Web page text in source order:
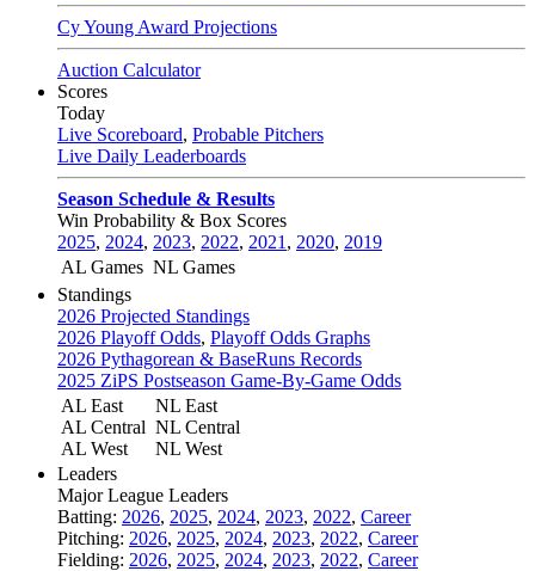
Cy Young Award Projections
Auction Calculator
Scores
Today
Live Scoreboard, Probable Pitchers
Live Daily Leaderboards
Season Schedule & Results
Win Probability & Box Scores
2025, 2024, 2023, 2022, 2021 , 2020, 2019
AL Games NL Games
Standings
2026 Projected Standings
2026 Playoff Odds, Playoff Odds Graphs
2026 Pythagorean & BaseRuns Records
2025 ZiPS Postseason Game-By-Game Odds
AL East
AL Central
AL West
NL East
NL Central
NL West
Leaders
Major League Leaders
Batting: 2026, 2025, 2024, 2023, 2022, Career
Pitching: 2026, 2025, 2024, 2023, 2022, Career
Fielding: 2026, 2025, 2024, 2023, 2022, Career